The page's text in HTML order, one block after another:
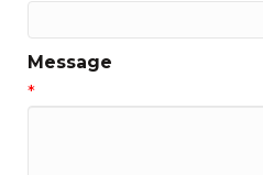
Message
*